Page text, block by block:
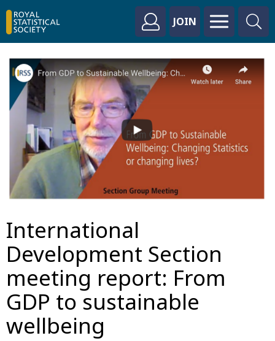
JOIN
International
Development Section
meeting report: From
GDP to sustainable
wellbeing